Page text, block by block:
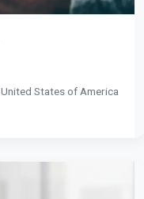
United States of America